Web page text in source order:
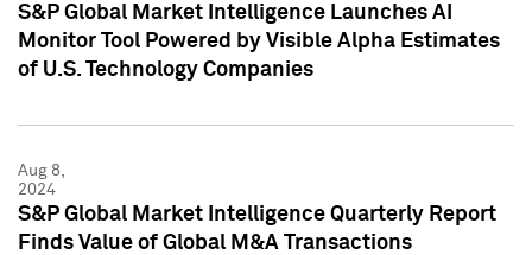
S&P Global Market Intelligence Launches AI
Monitor Tool Powered by Visible Alpha Estimates
of U.S. Technology Companies
Aug 8,
2024
S&P Global Market Intelligence Quarterly Report
Finds Value of Global M&A Transactions